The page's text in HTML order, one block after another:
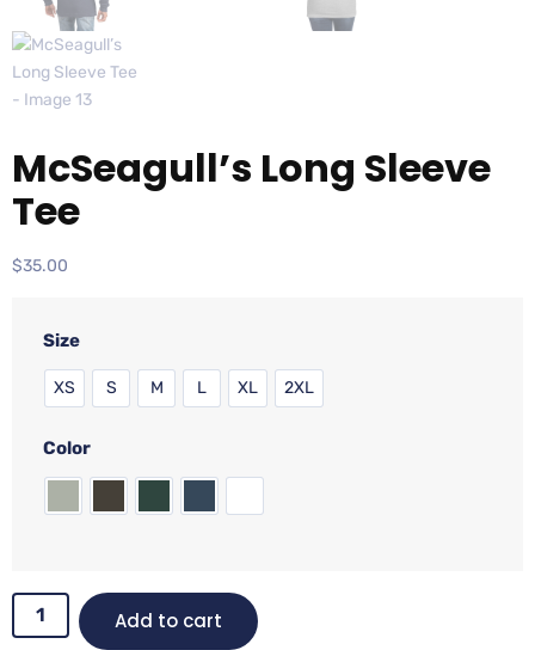
McSeagull’s Long Sleeve
Tee
$35.00
Size
XS S M L XL 2XL
Color
Add to cart